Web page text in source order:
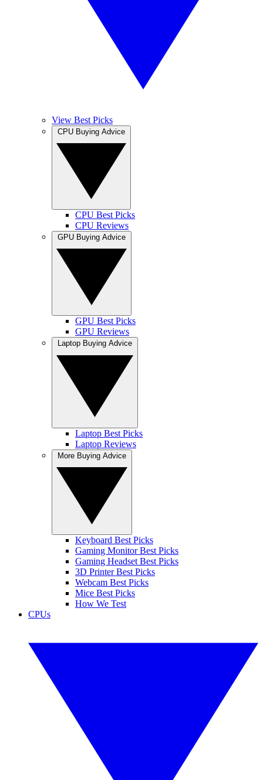
View Best Picks
CPU Best Picks
CPU Reviews
GPU Best Picks
GPU Reviews
Laptop Best Picks
Laptop Reviews
Keyboard Best Picks
Gaming Monitor Best Picks
Gaming Headset Best Picks
3D Printer Best Picks
Webcam Best Picks
Mice Best Picks
How We Test
CPUs